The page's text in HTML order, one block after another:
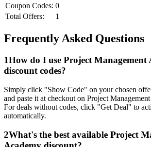
Coupon Codes: 0
Total Offers:
1
Frequently Asked Questions
1How do I use Project Management
discount codes?
Simply click "Show Code" on your chosen
and paste it at checkout on Project
For deals without codes, click "Get Deal" to
automatically.
2What's the best available Project